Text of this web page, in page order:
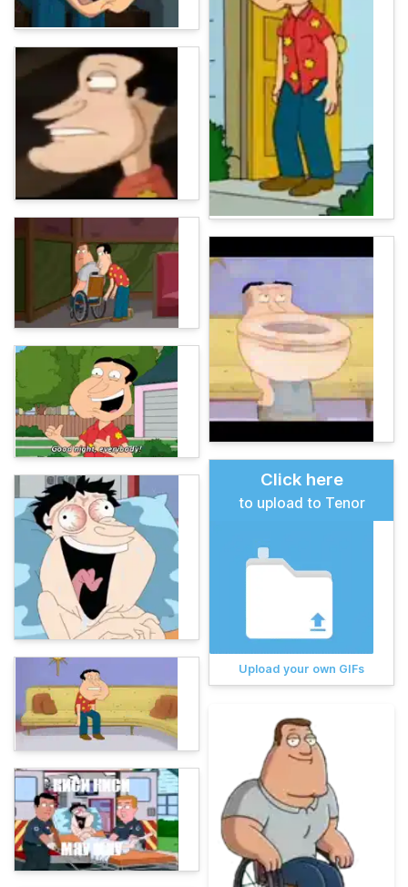
Click here
to upload to Tenor
Upload your own GIFs